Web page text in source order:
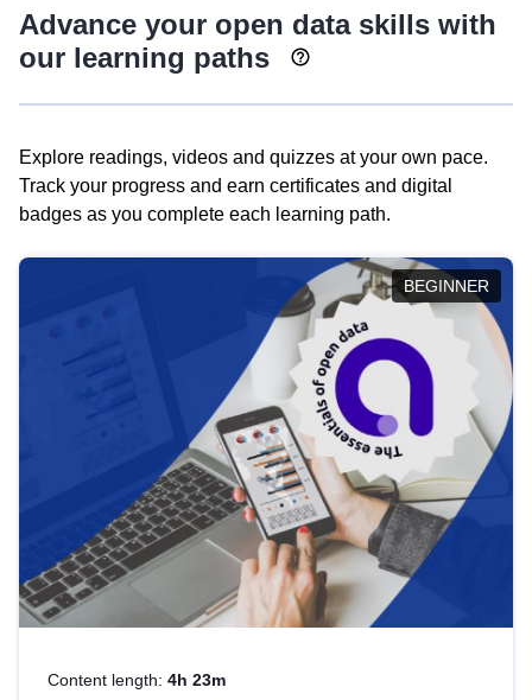
Advance your open data skills with
our learning paths
Explore readings, videos and quizzes at your own pace.
Track your progress and earn certificates and digital
badges as you complete each learning path.
BEGINNER
Content length: 4h 23m